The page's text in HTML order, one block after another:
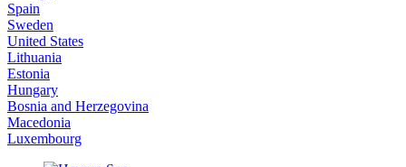
Spain
Sweden
United States
Lithuania
Estonia
Hungary
Bosnia and Herzegovina
Macedonia
Luxembourg